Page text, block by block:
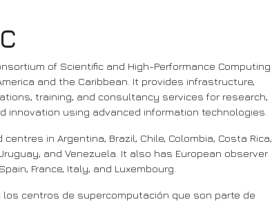
of Scientific and High-Performance Computing
and the Caribbean. It provides infrastructure,
training, and consultancy services for research,
innovation using advanced information technologies.
in Argentina, Brazil, Chile, Colombia, Costa Rica,
and Venezuela. It also has European observer
France, Italy, and Luxembourg.
los centros de supercomputación que son parte de